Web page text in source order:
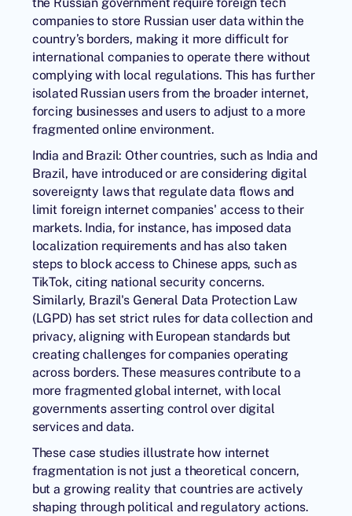
companies to store Russian user data within the
country’s borders, making it more difficult for
international companies to operate there without
complying with local regulations. This has further
isolated Russian users from the broader internet,
forcing businesses and users to adjust to a more
fragmented online environment.
India and Brazil: Other countries, such as India and
Brazil, have introduced or are considering digital
sovereignty laws that regulate data flows and
limit foreign internet companies' access to their
markets. India, for instance, has imposed data
localization requirements and has also taken
steps to block access to Chinese apps, such as
TikTok, citing national security concerns.
Similarly, Brazil's General Data Protection Law
(LGPD) has set strict rules for data collection and
privacy, aligning with European standards but
creating challenges for companies operating
across borders. These measures contribute to a
more fragmented global internet, with local
governments asserting control over digital
services and data.
These case studies illustrate how internet
fragmentation is not just a theoretical concern,
but a growing reality that countries are actively
shaping through political and regulatory actions.